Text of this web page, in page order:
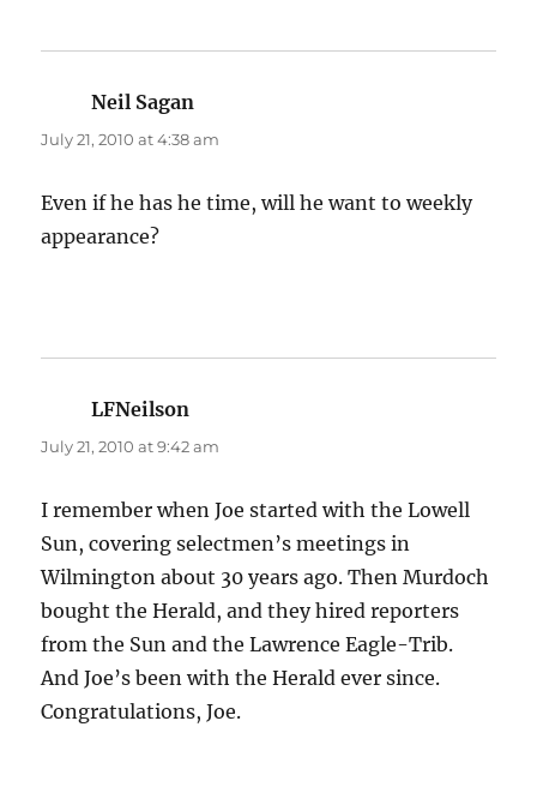
Neil Sagan
July 21, 2010 at 4:38 am
Even if he has he time, will he want to weekly
appearance?
LFNeilson
July 21, 2010 at 9:42 am
I remember when Joe started with the Lowell
Sun, covering selectmen’s meetings in
Wilmington about 30 years ago. Then Murdoch
bought the Herald, and they hired reporters
from the Sun and the Lawrence Eagle-Trib.
And Joe’s been with the Herald ever since.
Congratulations, Joe.